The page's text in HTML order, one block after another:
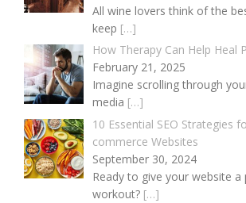
All wine lovers think of the
keep […]
How Therapy Can Help Heal
February 21, 2025
Imagine scrolling through
media […]
10 Essential SEO Strategies
commerce Websites
September 30, 2024
Ready to give your website a
workout? […]